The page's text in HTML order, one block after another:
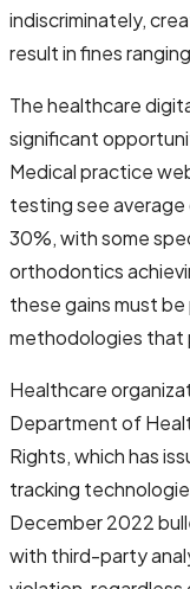
indiscriminately,
result in fines
The healthcare
significant
Medical practice
testing see
30%, with some
orthodontics
these gains must
methodologies
Healthcare
Department of
Rights, which has
tracking
December 2022
with third-party